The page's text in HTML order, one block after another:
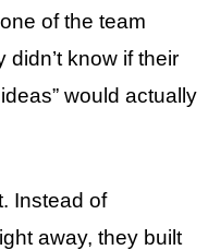
of the team
know if their
would actually
Instead of
away, they built